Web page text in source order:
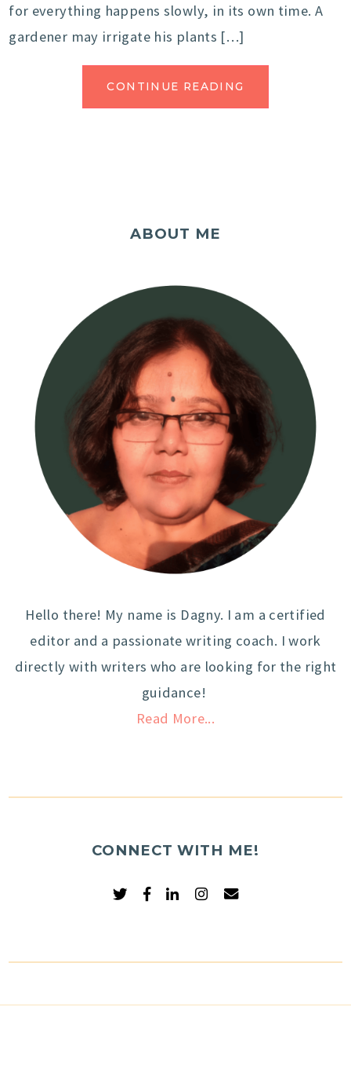
for everything happens slowly, in its own time. A
gardener may irrigate his plants […]
CONTINUE READING
ABOUT ME
Hello there! My name is Dagny. I am a certified
editor and a passionate writing coach. I work
directly with writers who are looking for the right
guidance!
Read More...
CONNECT WITH ME!